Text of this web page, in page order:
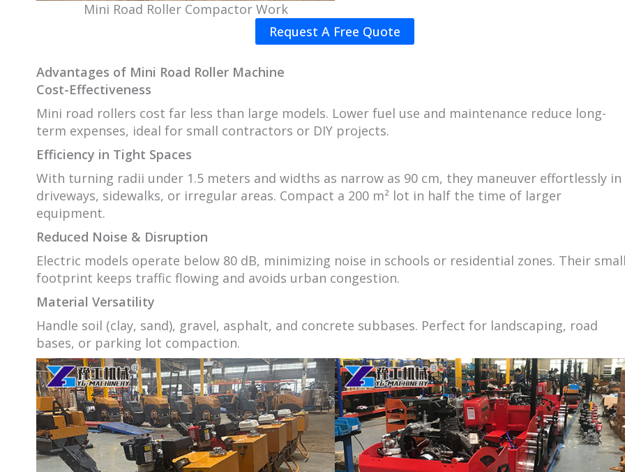
Mini Road Roller Compactor Work
Request A Free Quote
Advantages of Mini Road Roller Machine
Cost-Effectiveness
Mini road rollers cost far less than large models. Lower fuel use and maintenance reduce long-
term expenses, ideal for small contractors or DIY projects.
Efficiency in Tight Spaces
With turning radii under 1.5 meters and widths as narrow as 90 cm, they maneuver effortlessly in
driveways, sidewalks, or irregular areas. Compact a 200 m² lot in half the time of larger
equipment.
Reduced Noise & Disruption
Electric models operate below 80 dB, minimizing noise in schools or residential zones. Their
footprint keeps traffic flowing and avoids urban congestion.
Material Versatility
Handle soil (clay, sand), gravel, asphalt, and concrete subbases. Perfect for landscaping, road
bases, or parking lot compaction.